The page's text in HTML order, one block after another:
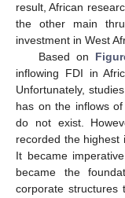
result, African
the other main
investment in West
Based on
inflowing FDI in
Unfortunately,
has on the inflows
do not exist.
recorded the highest
It became
became the
corporate